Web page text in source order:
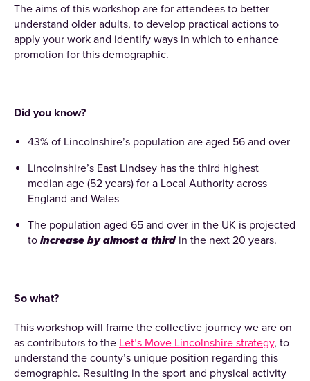
The aims of this workshop are for attendees to better
understand older adults, to develop practical actions to
apply your work and identify ways in which to enhance
promotion for this demographic.
Did you know?
43% of Lincolnshire’s population are aged 56 and over
Lincolnshire’s East Lindsey has the third highest
median age (52 years) for a Local Authority across
England and Wales
The population aged 65 and over in the UK is projected
to increase by almost a third in the next 20 years.
So what?
This workshop will frame the collective journey we are on
as contributors to the Let’s Move Lincolnshire strategy, to
understand the county’s unique position regarding this
demographic. Resulting in the sport and physical activity